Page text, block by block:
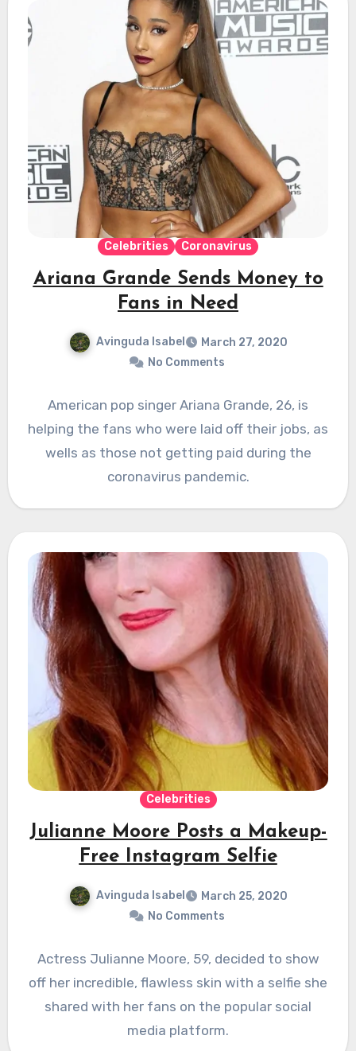
Celebrities Coronavirus
Ariana Grande Sends Money to
Fans in Need
Avinguda Isabel
March 27, 2020
No Comments
American pop singer Ariana Grande, 26, is
helping the fans who were laid off their jobs, as
wells as those not getting paid during the
coronavirus pandemic.
Celebrities
Julianne Moore Posts a Makeup-
Free Instagram Selfie
Avinguda Isabel
March 25, 2020
No Comments
Actress Julianne Moore, 59, decided to show
off her incredible, flawless skin with a selfie she
shared with her fans on the popular social
media platform.